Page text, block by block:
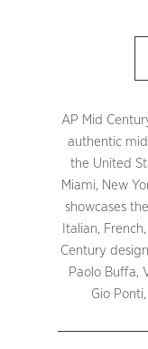
AP Mid
authentic
the United
Miami, New
showcases
Italian,
Century
Paolo Buffa,
Gio